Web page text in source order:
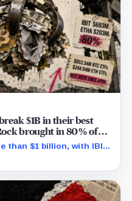
$1B in their best
brought in 80% of
than $1 billion, with IBIT
million combined.